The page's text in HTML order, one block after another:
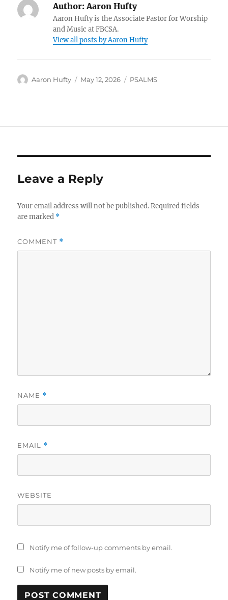
Author: Aaron Hufty
Aaron Hufty is the Associate Pastor for Worship
and Music at FBCSA.
View all posts by Aaron Hufty
Author
Aaron Hufty
Posted
May 12, 2026 Categories
PSALMS
Leave a Reply
Your email address will not be published. Required fields
are marked *
COMMENT *
NAME *
EMAIL *
WEBSITE
Notify me of follow-up comments by email.
Notify me of new posts by email.